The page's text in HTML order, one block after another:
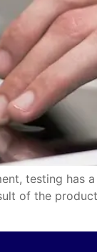
testing has
of the